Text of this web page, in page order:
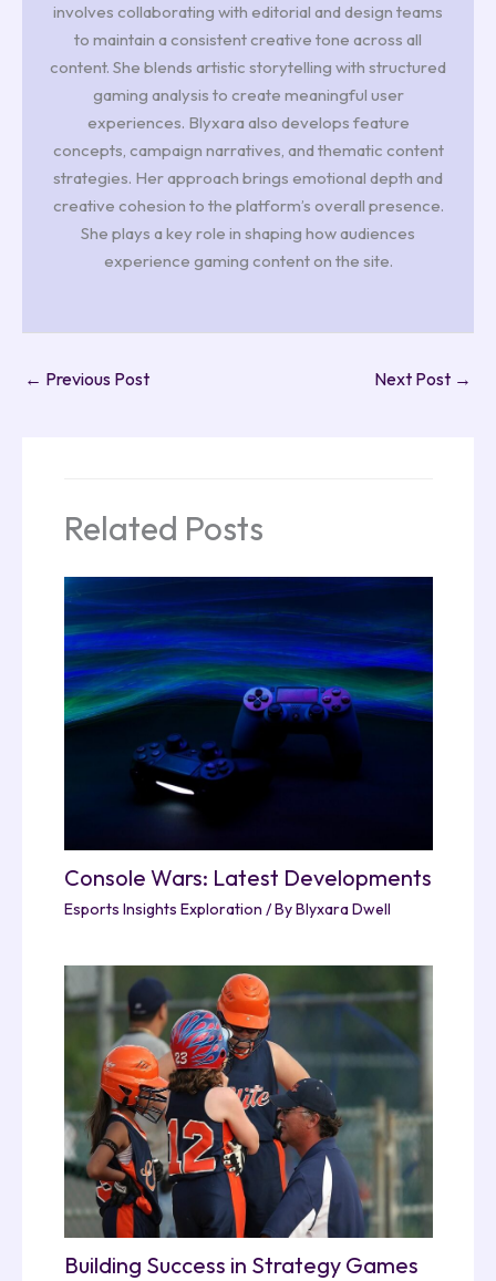
involves collaborating with editorial and design teams
to maintain a consistent creative tone across all
content. She blends artistic storytelling with structured
gaming analysis to create meaningful user
experiences. Blyxara also develops feature
concepts, campaign narratives, and thematic content
strategies. Her approach brings emotional depth and
creative cohesion to the platform’s overall presence.
She plays a key role in shaping how audiences
experience gaming content on the site.
← Previous Post Next Post →
Related Posts
Console Wars: Latest Developments
Esports Insights Exploration / ByBlyxara Dwell
Building Success in Strategy Games